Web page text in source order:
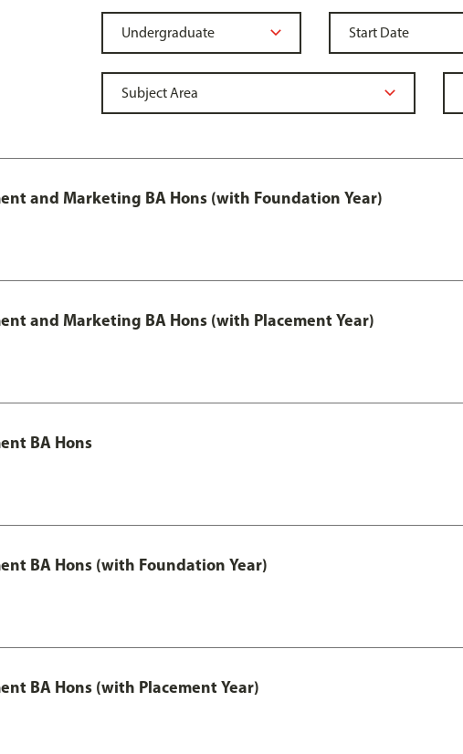
and Marketing BA Hons (with Foundation Year)
and Marketing BA Hons (with Placement Year)
BA Hons
BA Hons (with Foundation Year)
BA Hons (with Placement Year)